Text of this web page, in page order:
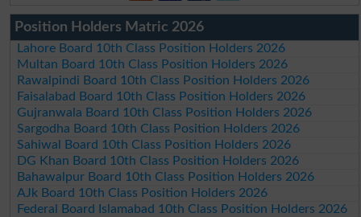
Position Holders Matric 2026
Lahore Board 10th Class Position Holders 2026
Multan Board 10th Class Position Holders 2026
Rawalpindi Board 10th Class Position Holders 2026
Faisalabad Board 10th Class Position Holders 2026
Gujranwala Board 10th Class Position Holders 2026
Sargodha Board 10th Class Position Holders 2026
Sahiwal Board 10th Class Position Holders 2026
DG Khan Board 10th Class Position Holders 2026
Bahawalpur Board 10th Class Position Holders 2026
AJk Board 10th Class Position Holders 2026
Federal Board Islamabad 10th Class Position Holders 2026